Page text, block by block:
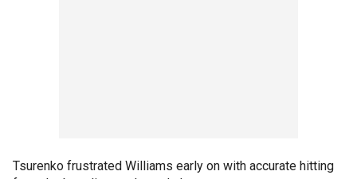
Tsurenko frustrated Williams early on with accurate hitting